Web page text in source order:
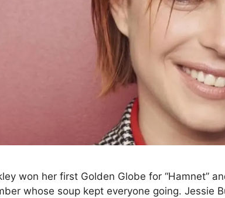
won her first Golden Globe for “Hamnet”
whose soup kept everyone going. Jessie